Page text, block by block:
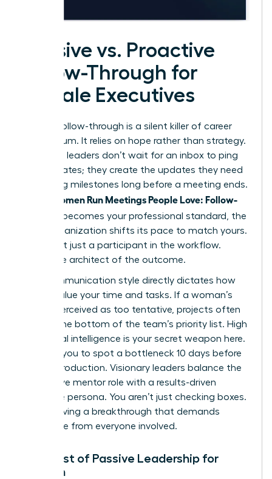
Passive vs. Proactive
Follow-Through for
Female Executives
Passive follow-through is a silent killer of career
momentum. It relies on hope rather than strategy.
Proactive leaders don’t wait for an inbox to ping
with updates; they create the updates they need
by setting milestones long before a meeting ends.
Women Run Meetings People Love: Follow-
becomes your professional standard, the
entire organization shifts its pace to match yours.
You’re not just a participant in the workflow.
You’re the architect of the outcome.
Your communication style directly dictates how
others value your time and tasks. If a woman’s
tone is perceived as too tentative, projects often
slide to the bottom of the team’s priority list. High
emotional intelligence is your secret weapon here.
It allows you to spot a bottleneck 10 days before
it halts production. Visionary leaders balance the
supportive mentor role with a results-driven
executive persona. You aren’t just checking boxes.
You’re driving a breakthrough that demands
excellence from everyone involved.
The Cost of Passive Leadership for
Women